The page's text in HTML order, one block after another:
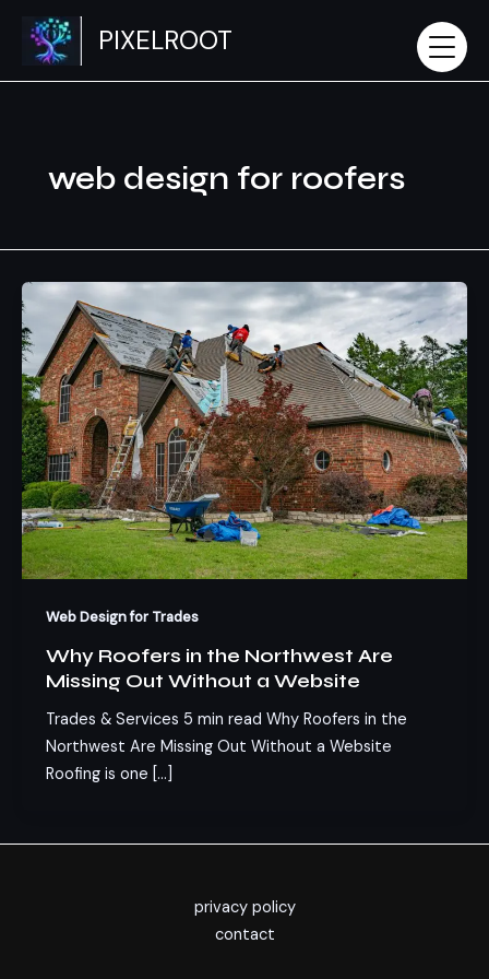
content
PIXELROOT
web design for roofers
Web Design for Trades
Why Roofers in the Northwest Are
Missing Out Without a Website
Trades & Services 5 min read Why Roofers in the
Northwest Are Missing Out Without a Website
Roofing is one […]
privacy policy
contact